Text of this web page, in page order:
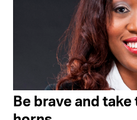
Be brave and